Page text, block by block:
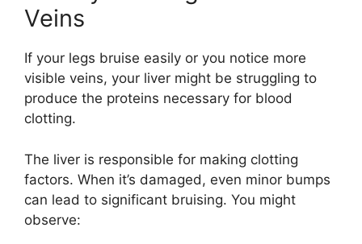
Veins
If your legs bruise easily or you notice more
visible veins, your liver might be struggling to
produce the proteins necessary for blood
clotting.
The liver is responsible for making clotting
factors. When it’s damaged, even minor bumps
can lead to significant bruising. You might
observe: